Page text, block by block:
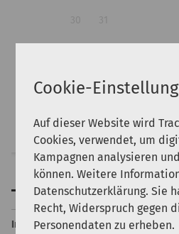
Search
Back to top
Internet
Cookie-
Auf dieser Website wird
Cookies, verwendet, um
Kampagnen analysieren
können. Weitere
Datenschutzerklärung. Sie
Recht, Widerspruch gegen
Personendaten zu erheben.